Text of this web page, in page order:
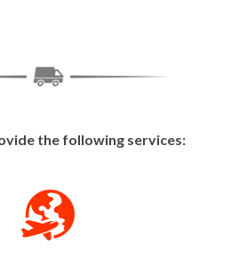
the following services: